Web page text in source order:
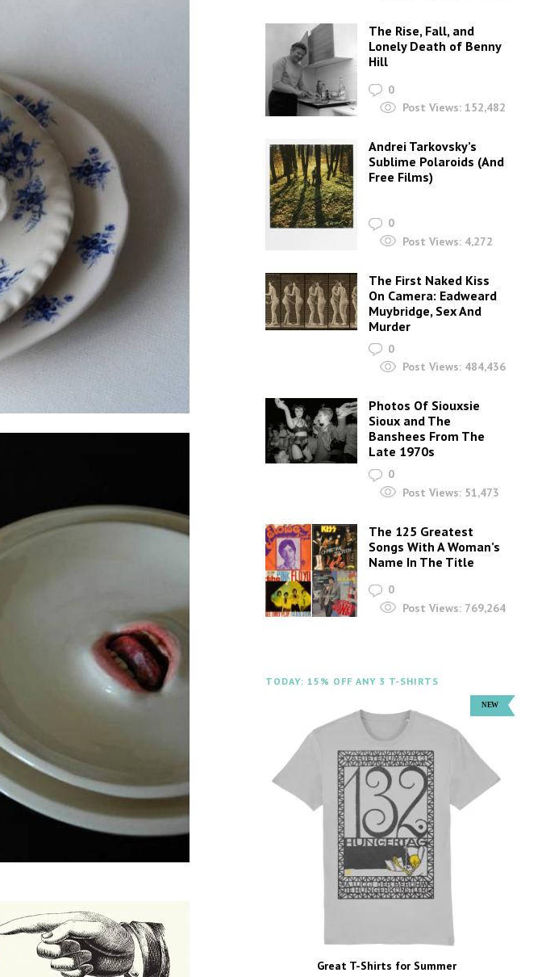
The Rise, Fall, and
Lonely Death of Benny
Hill
0
Post Views: 152,482
Andrei Tarkovsky’s
Sublime Polaroids‎ (And
Free Films)
0
Post Views: 4,272
The First Naked Kiss
On Camera: Eadweard
Muybridge, Sex And
Murder
0
Post Views: 484,436
Photos Of Siouxsie
Sioux and The
Banshees From The
Late 1970s
0
Post Views: 51,473
The 125 Greatest
Songs With A Woman’s
Name In The Title
0
Post Views: 769,264
TODAY: 15% OFF ANY 3 T-SHIRTS
Great T-Shirts for Summer